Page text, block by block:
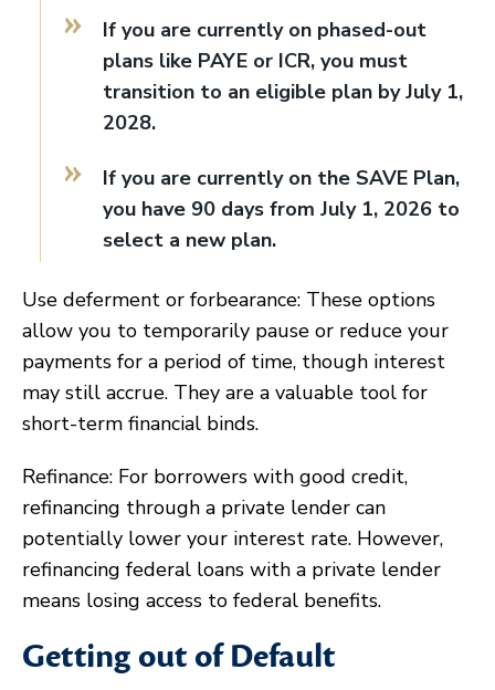
If you are currently on phased-out
plans like PAYE or ICR, you must
transition to an eligible plan by July 1,
2028.
If you are currently on the SAVE Plan,
you have 90 days from July 1, 2026 to
select a new plan.
Use deferment or forbearance: These options
allow you to temporarily pause or reduce your
payments for a period of time, though interest
may still accrue. They are a valuable tool for
short-term financial binds.
Refinance: For borrowers with good credit,
refinancing through a private lender can
potentially lower your interest rate. However,
refinancing federal loans with a private lender
means losing access to federal benefits.
Getting out of Default